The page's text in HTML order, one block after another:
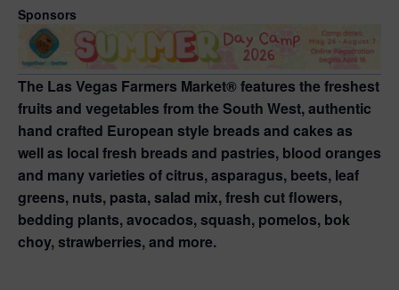
Sponsors
The Las Vegas Farmers Market® features the freshest
fruits and vegetables from the South West, authentic
hand crafted European style breads and cakes as
well as local fresh breads and pastries, blood oranges
and many varieties of citrus, asparagus, beets, leaf
greens, nuts, pasta, salad mix, fresh cut flowers,
bedding plants, avocados, squash, pomelos, bok
choy, strawberries, and more.